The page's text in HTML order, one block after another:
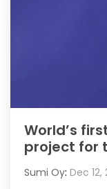
World’s
project for
Sumi Oy: Dec 12,